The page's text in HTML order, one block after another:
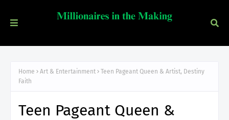
Home Art & Entertainment
Teen Pageant Queen & Artist, Destiny
Faith
Teen Pageant Queen &